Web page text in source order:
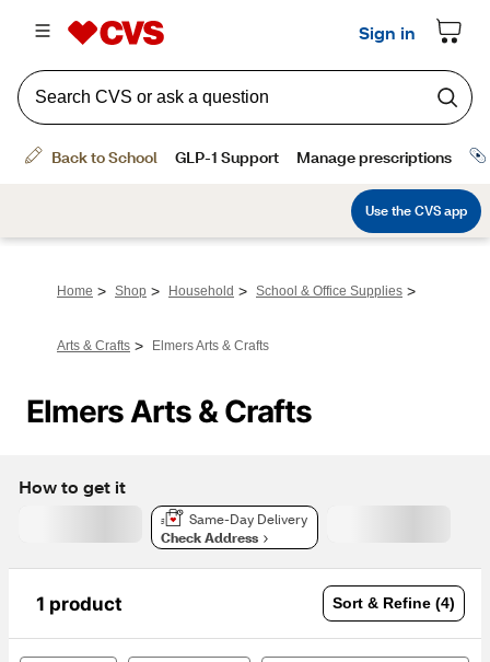
Home > Shop > Household > School & Office Supplies >
Arts & Crafts > Elmers Arts & Crafts
Elmers Arts & Crafts
How to get it
Same-Day Delivery
Check Address
1 product Sort & Refine (4)